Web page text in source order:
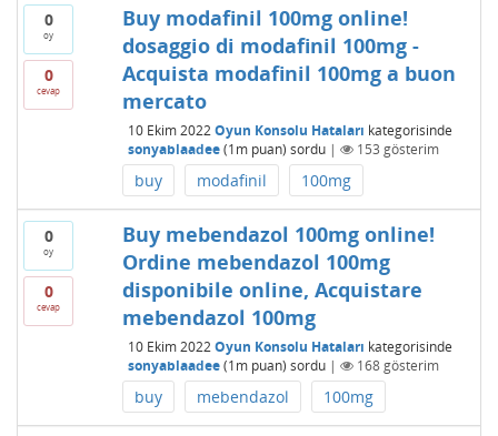
0
oy
0
cevap
Buy modafinil 100mg online!
dosaggio di modafinil 100mg -
Acquista modafinil 100mg a buon
mercato
10 Ekim 2022 Oyun Konsolu Hataları kategorisinde
sonyablaadee (1mpuan) sordu | 153 gösterim
buy modafinil 100mg
0
oy
0
cevap
Buy mebendazol 100mg online!
Ordine mebendazol 100mg
disponibile online, Acquistare
mebendazol 100mg
10 Ekim 2022 Oyun Konsolu Hataları kategorisinde
sonyablaadee (1mpuan) sordu | 168gösterim
buy mebendazol 100mg